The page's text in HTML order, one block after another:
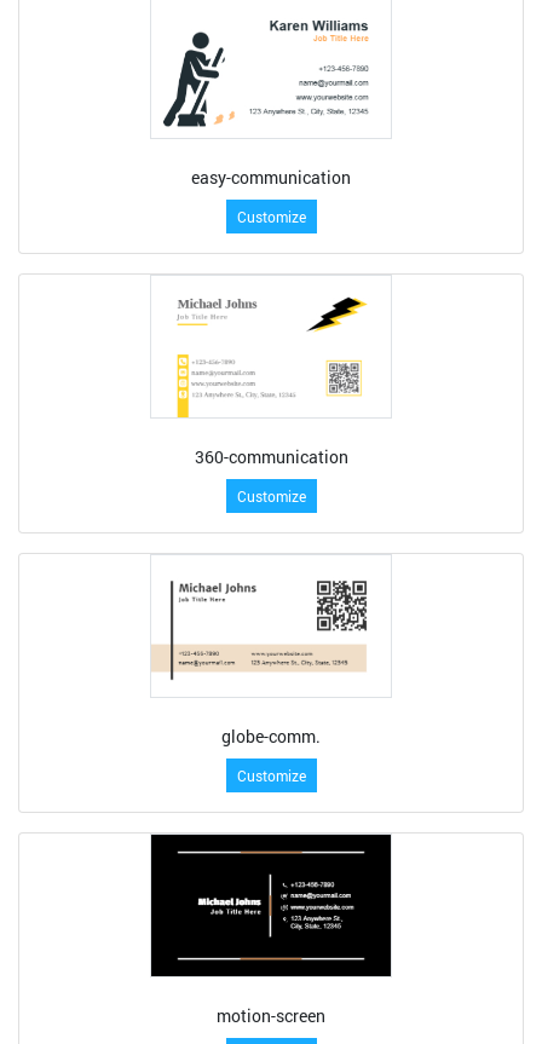
easy-communication
Customize
360-communication
Customize
globe-comm.
Customize
motion-screen